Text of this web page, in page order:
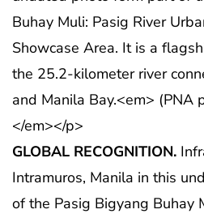
GLOBAL RECOGNITION.
Intramuros, Manila in this
of the Pasig Bigyang Buhay